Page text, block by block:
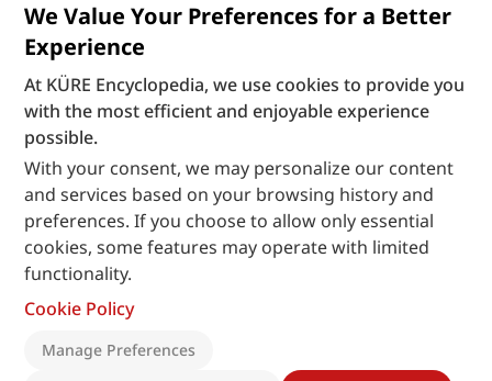
We Value Your Preferences for a Better
Experience
At KÜRE Encyclopedia, we use cookies to provide you
with the most efficient and enjoyable experience
possible.
With your consent, we may personalize our content
and services based on your browsing history and
preferences. If you choose to allow only essential
cookies, some features may operate with limited
functionality.
Cookie Policy
Manage Preferences